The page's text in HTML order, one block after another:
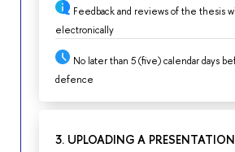
Feedback and reviews of the thesis
electronically
No later than 5 (five) calendar days
defence
3. UPLOADING A